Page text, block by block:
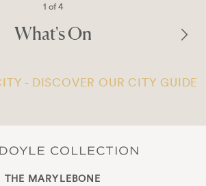
1 of 4
What's On
- DISCOVER OUR CITY GUIDE
THE MARYLEBONE